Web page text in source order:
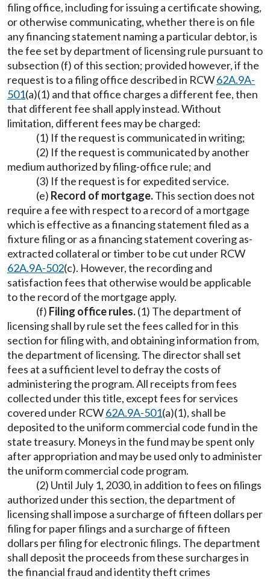
filing office, including for issuing a certificate showing,
or otherwise communicating, whether there is on file
any financing statement naming a particular debtor, is
the fee set by department of licensing rule pursuant to
subsection (f) of this section; provided however, if the
request is to a filing office described in RCW62A.9A-
501(a)(1) and that office charges a different fee, then
that different fee shall apply instead. Without
limitation, different fees may be charged:
(1) If the request is communicated in writing;
(2) If the request is communicated by another
medium authorized by filing-office rule; and
(3) If the request is for expedited service.
(e) Record of mortgage.This section does not
require a fee with respect to a record of a mortgage
which is effective as a financing statement filed as a
fixture filing or as a financing statement covering as-
extracted collateral or timber to be cut under RCW
62A.9A-502(c). However, the recording and
satisfaction fees that otherwise would be applicable
to the record of the mortgage apply.
(f) Filing office rules.(1) The department of
licensing shall by rule set the fees called for in this
section for filing with, and obtaining information from,
the department of licensing. The director shall set
fees at a sufficient level to defray the costs of
administering the program. All receipts from fees
collected under this title, except fees for services
covered under RCW62A.9A-501(a)(1), shall be
deposited to the uniform commercial code fund in the
state treasury. Moneys in the fund may be spent only
after appropriation and may be used only to administer
the uniform commercial code program.
(2) Until July 1, 2030, in addition to fees on filings
authorized under this section, the department of
licensing shall impose a surcharge of fifteen dollars per
filing for paper filings and a surcharge of fifteen
dollars per filing for electronic filings. The department
shall deposit the proceeds from these surcharges in
the financial fraud and identity theft crimes